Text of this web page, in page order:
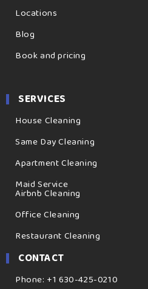
Locations
Blog
Book and pricing
SERVICES
House Cleaning
Same Day Cleaning
Apartment Cleaning
Maid Service
Airbnb Cleaning
Office Cleaning
Restaurant Cleaning
CONTACT
Phone: +1 630-425-0210